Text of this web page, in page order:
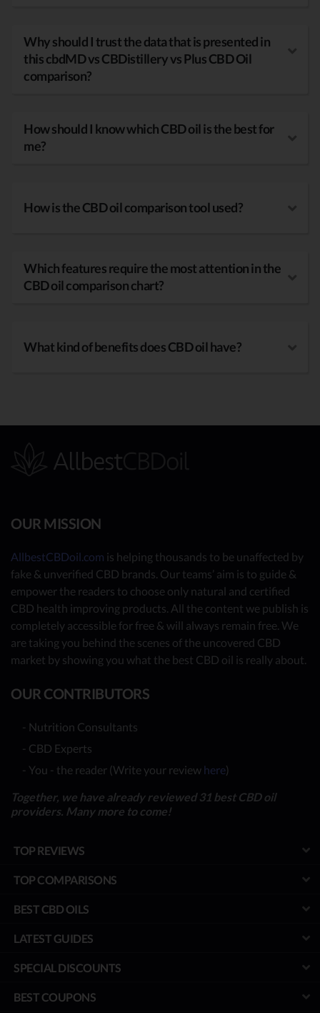
Why should I trust the data that is presented in
this cbdMD vs CBDistillery vs Plus CBD Oil
comparison?
How should I know which CBD oil is the best for
me?
How is the CBD oil comparison tool used?
Which features require the most attention in the
CBD oil comparison chart?
What kind of benefits does CBD oil have?
OUR MISSION
AllbestCBDoil.com is helping thousands to be unaffected by
fake & unverified CBD brands. Our teams’ aim is to guide &
empower the readers to choose only natural and certified
CBD health improving products. All the content we publish is
completely accessible for free & will always remain free. We
are taking you behind the scenes of the uncovered CBD
market by showing you what the best CBD oil is really about.
OUR CONTRIBUTORS
- Nutrition Consultants
- CBD Experts
- You - the reader (Write your review here)
Together, we have already reviewed 31 best CBD oil
providers. Many more to come!
TOP REVIEWS
TOP COMPARISONS
BEST CBD OILS
LATEST GUIDES
SPECIAL DISCOUNTS
BEST COUPONS